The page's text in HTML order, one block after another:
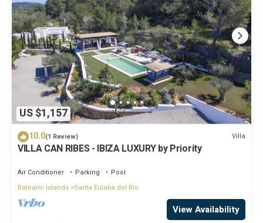
US $1,157
10.0(1 Review) Villa
VILLA CAN RIBES - IBIZA LUXURY by Priority
Air Conditioner Parking
Pool
Balearic Islands Santa Eulalia del Rio
View Availability